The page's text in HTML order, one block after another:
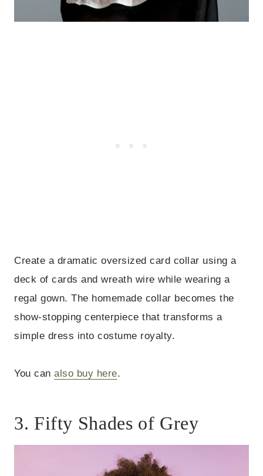
Create a dramatic oversized card collar using a
deck of cards and wreath wire while wearing a
regal gown. The homemade collar becomes the
show-stopping centerpiece that transforms a
simple dress into costume royalty.
You canalso buy here.
3. Fifty Shades of Grey